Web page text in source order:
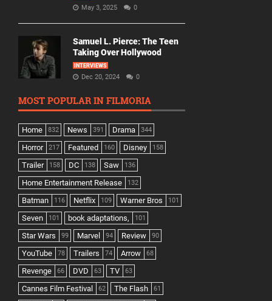
May 3, 2025 0
Samuel L. Pierce: The Teen
Taking Over Hollywood
INTERVIEWS
Dec 20, 2024 0
MOST POPULAR IN FILMORIA
Home 832 News 391 Drama 344
Horror 217 Featured 160 Disney 158
Trailer 158 DC 138 Saw 136
Home Entertainment Release 132
Batman 116 Netflix 109 Warner Bros 101
Seven 101 book adaptations, 101
Star Wars 99 Marvel 94 Review 90
YouTube 78 Trailers 74 Arrow 68
Revenge 66 DVD 63 TV 63
Cannes Film Festival 62 The Flash 61